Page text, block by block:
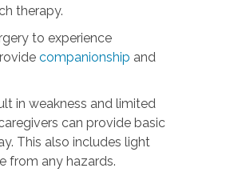
therapy.
to experience
companionship and
in weakness and limited
can provide basic
This also includes light
from any hazards.